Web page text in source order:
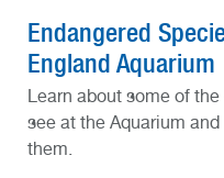
Endangered
England Aquarium
Learn about some of
see at the Aquarium
them.